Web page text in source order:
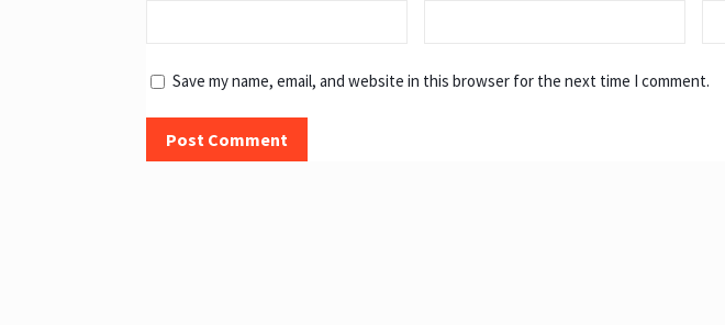
Save my name, email, and website in this browser for the next time I comment.